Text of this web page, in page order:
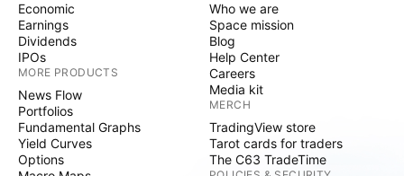
Economic
Earnings
Dividends
IPOs
MORE PRODUCTS
News Flow
Portfolios
Fundamental Graphs
Yield Curves
Options
Who we are
Space mission
Blog
Help Center
Careers
Media kit
MERCH
TradingView store
Tarot cards for traders
The C63 TradeTime